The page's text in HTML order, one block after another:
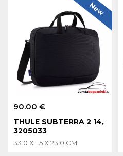
90.00 €
THULE SUBTERRA 2 14,
3205033
33.0 X 1.5 X 23.0 CM
New